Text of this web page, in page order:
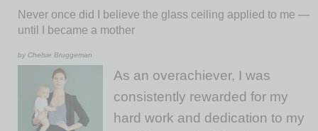
Never once did I believe the glass ceiling applied to me —
until I became a mother
by Chelsie Bruggeman
As an overachiever, I was
consistently rewarded for my
hard work and dedication to my